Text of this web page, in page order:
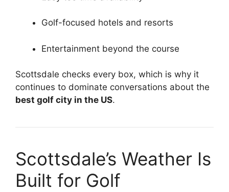
Golf-focused hotels and resorts
Entertainment beyond the course
Scottsdale checks every box, which is why it
continues to dominate conversations about the
best golf city in the US.
Scottsdale’s Weather Is
Built for Golf